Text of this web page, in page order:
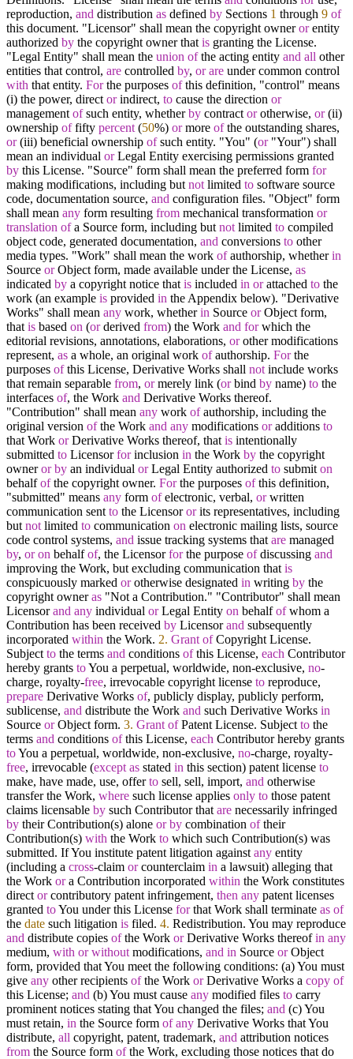
reproduction, and distribution as defined by Sections 1 through 9 of
this document. "Licensor" shall mean the copyright ownerorentity
authorized by the copyright owner that is granting the License.
"Legal Entity" shall mean the union ofthe acting entity and all other
entities that control, are controlled by, or are under common control
with that entity. Forthe purposes ofthis definition, "control" means
(i) the power, direct orindirect, to cause the direction or
management ofsuch entity, whetherby contract orotherwise, or(ii)
ownership offifty percent (50%) ormore ofthe outstanding shares,
or(iii) beneficial ownership ofsuch entity. "You" (or"Your") shall
mean an individual orLegal Entity exercising permissions granted
by this License. "Source" form shall mean the preferred form for
making modifications, including but not limited to software source
code, documentation source, and configuration files. "Object" form
shall mean any form resulting from mechanical transformation or
translation ofa Source form, including but not limited to compiled
object code, generated documentation, and conversions to other
media types. "Work" shall mean the work ofauthorship, whetherin
Source orObject form, made available under the License, as
indicated by a copyright notice that is included in orattached to the
work (an example is provided in the Appendix below). "Derivative
Works" shall mean any work, whetherin Source orObject form,
that is based on (orderived from) the Work and forwhich the
editorial revisions, annotations, elaborations, orother modifications
represent, as a whole, an original work ofauthorship. Forthe
purposes ofthis License, Derivative Works shall not include works
that remain separable from, ormerely link (orbind by name) to the
interfaces of, the Work and Derivative Works thereof.
"Contribution" shall mean any work ofauthorship, including the
original version ofthe Work and any modifications oradditions to
that Work orDerivative Works thereof, that is intentionally
submitted to Licensorforinclusion in the Work by the copyright
owneror by an individual orLegal Entity authorized to submit on
behalfofthe copyright owner. Forthe purposes ofthis definition,
"submitted" means any form ofelectronic, verbal, orwritten
communication sent to the Licensororits representatives, including
but not limited to communication on electronic mailing lists, source
code control systems, and issue tracking systems that are managed
by, or on behalfof, the Licensorforthe purpose ofdiscussing and
improving the Work, but excluding communication that is
conspicuously marked orotherwise designated in writing by the
copyright owneras "Not a Contribution." "Contributor" shall mean
Licensorand any individual orLegal Entity on behalfofwhom a
Contribution has been received by Licensorand subsequently
incorporated within the Work. 2. Grant ofCopyright License.
Subject to the terms and conditions ofthis License, each Contributor
hereby grants toYou a perpetual, worldwide, non-exclusive, no-
charge, royalty-free, irrevocable copyright license to reproduce,
prepare Derivative Works of, publicly display, publicly perform,
sublicense, and distribute the Work and such Derivative Works in
Source orObject form. 3. Grant ofPatent License. Subject to the
terms and conditions ofthis License, each Contributor hereby grants
toYou a perpetual, worldwide, non-exclusive, no-charge, royalty-
free, irrevocable (except as stated in this section) patent license to
make, have made, use, offerto sell, sell, import, and otherwise
transfer the Work, where such license applies only to those patent
claims licensable by such Contributor that are necessarily infringed
by their Contribution(s) alone or by combination oftheir
Contribution(s) with the Work to which such Contribution(s) was
submitted. If You institute patent litigation against any entity
(including a cross-claim orcounterclaim in a lawsuit) alleging that
the Work ora Contribution incorporated within the Work constitutes
direct orcontributory patent infringement, then any patent licenses
granted toYou under this License forthat Work shall terminate as of
the date such litigation is filed. 4. Redistribution. You may reproduce
and distribute copies ofthe Work orDerivative Works thereofin any
medium, with or without modifications, and in Source orObject
form, provided that You meet the following conditions: (a) You must
give any other recipients ofthe Work orDerivative Works a copy of
this License; and (b) You must cause any modified files to carry
prominent notices stating that You changed the files; and (c) You
must retain, in the Source form of any Derivative Works that You
distribute, all copyright, patent, trademark, and attribution notices
from the Source form ofthe Work, excluding those notices that do